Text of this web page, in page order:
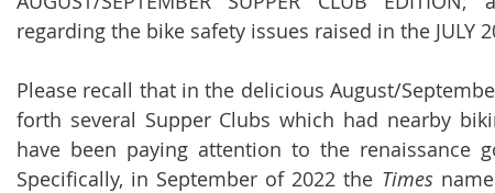
regarding the bike safety issues raised in the JULY
Please recall that in the delicious August/
forth several Supper Clubs which had nearby
have been paying attention to the renaissance
Specifically, in September of 2022 the Times